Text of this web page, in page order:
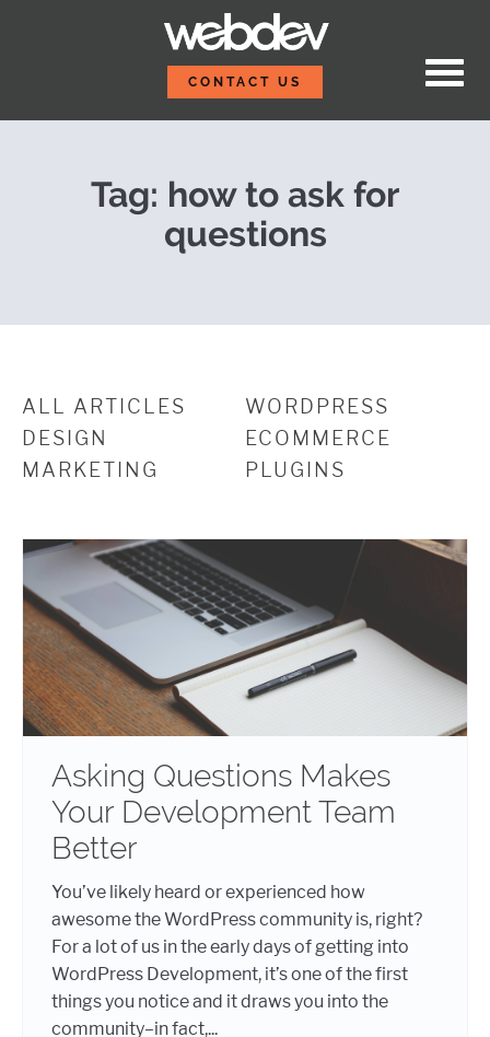
Asking Questions
CONTACT US
Tag: how to ask for
questions
ALL ARTICLES
WORDPRESS
DESIGN
ECOMMERCE
MARKETING
PLUGINS
Asking Questions Makes
Your Development Team
Better
You’ve likely heard or experienced how
awesome the WordPress community is, right?
For a lot of us in the early days of getting into
WordPress Development, it’s one of the first
things you notice and it draws you into the
community–in fact,...